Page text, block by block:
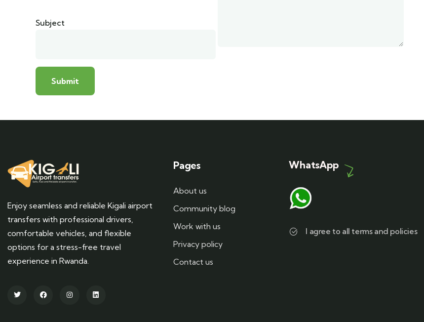
Subject
Enjoy seamless and reliable Kigali airport
transfers with professional drivers,
comfortable vehicles, and flexible
options for a stress-free travel
experience in Rwanda.
Pages
About us
Community blog
Work with us
Privacy policy
Contact us
WhatsApp
I agree to all terms and policies